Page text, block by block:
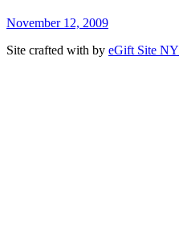
November 12, 2009
Site crafted with by eGift Site NY